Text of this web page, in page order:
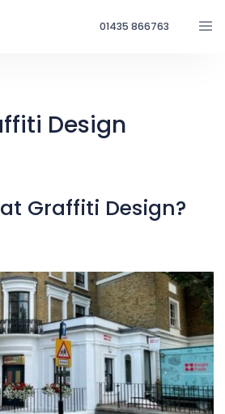
01435 866763
Design
Graffiti Design?